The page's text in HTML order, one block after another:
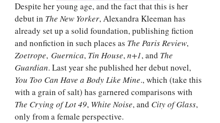
Despite her young age, and the fact that this is her
debut in The New Yorker, Alexandra Kleeman has
already set up a solid foundation, publishing fiction
and nonfiction in such places as The Paris Review,
Zoetrope, Guernica, Tin House,n+1, and The
Guardian. Last year she published her debut novel,
You Too Can Have a Body Like Mine., which (take this
with a grain of salt) has garnered comparisons with
The Crying of Lot 49, White Noise, and City of Glass,
only from a female perspective.